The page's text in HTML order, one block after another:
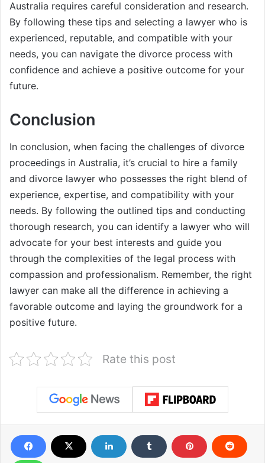
Australia requires careful consideration and research.
By following these tips and selecting a lawyer who is
experienced, reputable, and compatible with your
needs, you can navigate the divorce process with
confidence and achieve a positive outcome for your
future.
Conclusion
In conclusion, when facing the challenges of divorce
proceedings in Australia, it’s crucial to hire a family
and divorce lawyer who possesses the right blend of
experience, expertise, and compatibility with your
needs. By following the outlined tips and conducting
thorough research, you can identify a lawyer who will
advocate for your best interests and guide you
through the complexities of the legal process with
compassion and professionalism. Remember, the right
lawyer can make all the difference in achieving a
favorable outcome and laying the groundwork for a
positive future.
Rate this post